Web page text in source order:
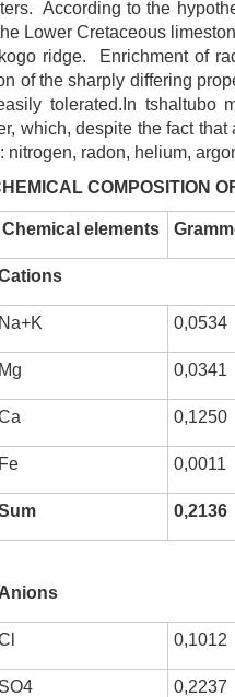
According to the
Lower Cretaceous
ridge. Enrichment of
of the sharply differing
tolerated.In tshaltubo
which, despite the fact
radon, helium,
COMPOSITION
Chemical elements
Na+K 0,0534
Mg 0,0341
0,1250
Fe 0,0011
0,2136
Anions
0,1012
SO4 0,2237